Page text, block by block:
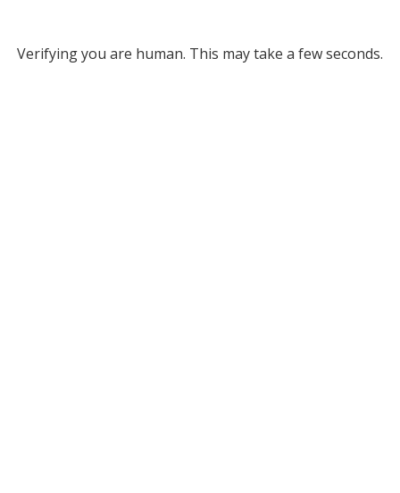
Verifying you are human. This may take a few seconds.